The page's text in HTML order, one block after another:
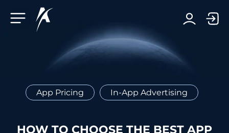
App Pricing In-App Advertising
HOW TO CHOOSE THE BEST APP